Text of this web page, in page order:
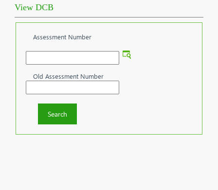
View DCB
Assessment Number
Old Assessment Number